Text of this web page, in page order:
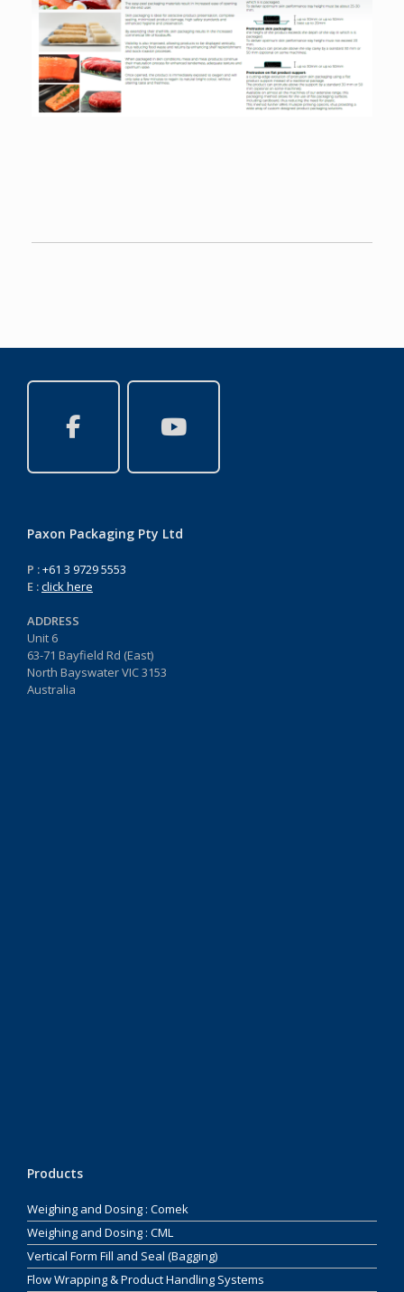
Paxon Packaging Pty Ltd
P :+61 3 9729 5553
E :click here
ADDRESS
Unit 6
63-71 Bayfield Rd (East)
North Bayswater VIC 3153
Australia
Products
Weighing and Dosing : Comek
Weighing and Dosing : CML
Vertical Form Fill and Seal (Bagging)
Flow Wrapping & Product Handling Systems